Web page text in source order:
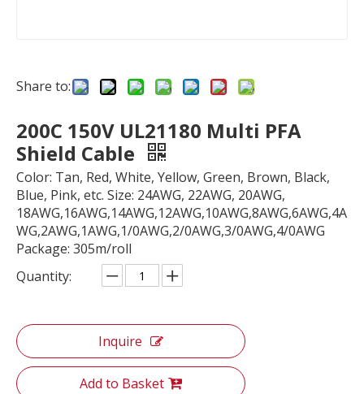
Share to:
200C 150V UL21180 Multi PFA
Shield Cable
Color: Tan, Red, White, Yellow, Green, Brown, Black,
Blue, Pink, etc. Size: 24AWG, 22AWG, 20AWG,
18AWG,16AWG,14AWG,12AWG,10AWG,8AWG,6AWG,4A
WG,2AWG,1AWG,1/0AWG,2/0AWG,3/0AWG,4/0AWG
Package: 305m/roll
Quantity:
Inquire
Add to Basket